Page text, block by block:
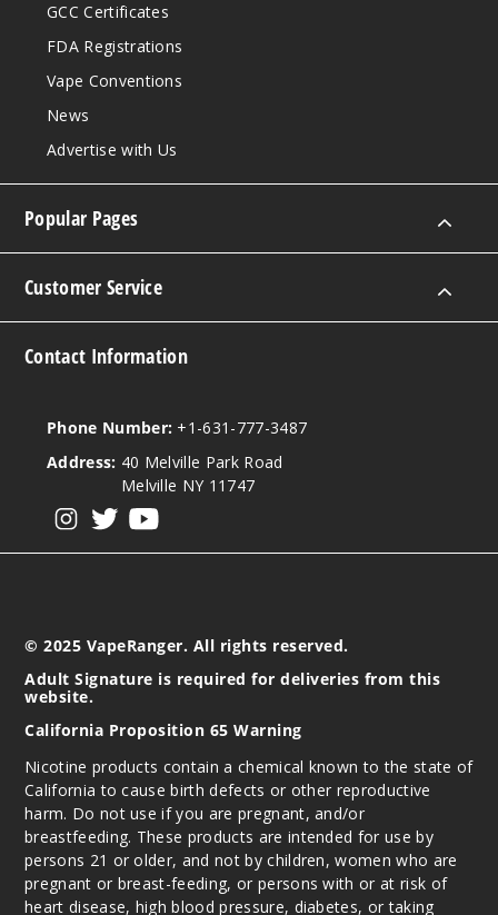
GCC Certificates
FDA Registrations
Vape Conventions
News
Advertise with Us
Popular Pages
Customer Service
Contact Information
Phone Number: +1-631-777-3487
Address: 40 Melville Park Road
Melville NY 11747
© 2025 VapeRanger. All rights reserved.
Adult Signature is required for deliveries from this
website.
California Proposition 65 Warning
Nicotine products contain a chemical known to the state of
California to cause birth defects or other reproductive
harm. Do not use if you are pregnant, and/or
breastfeeding. These products are intended for use by
persons 21 or older, and not by children, women who are
pregnant or breast-feeding, or persons with or at risk of
heart disease, high blood pressure, diabetes, or taking